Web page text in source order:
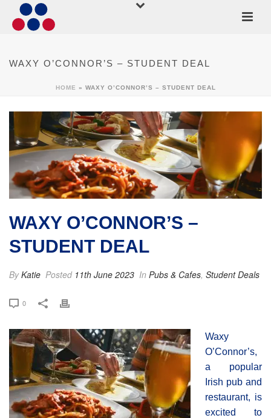
WAXY O’CONNOR’S – STUDENT DEAL
HOME » WAXY O’CONNOR’S – STUDENT DEAL
WAXY O’CONNOR’S –
STUDENT DEAL
ByKatie Posted 11th June 2023 In Pubs & Cafes, Student Deals
0
Waxy
O’Connor’s,
a popular
Irish pub and
restaurant, is
excited to